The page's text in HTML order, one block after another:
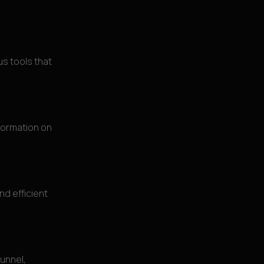
tools that
on
efficient